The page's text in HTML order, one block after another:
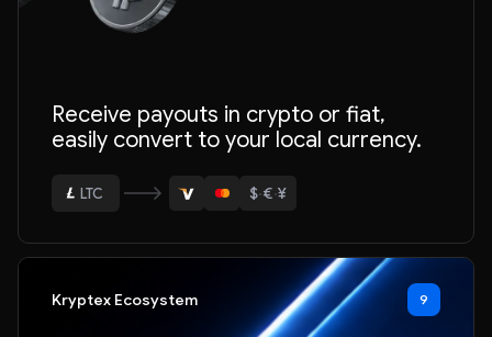
Receive payouts in crypto or fiat,
easily convert to your local currency.
BTC
USDT
LTC
$·€·¥
Kryptex Ecosystem 9